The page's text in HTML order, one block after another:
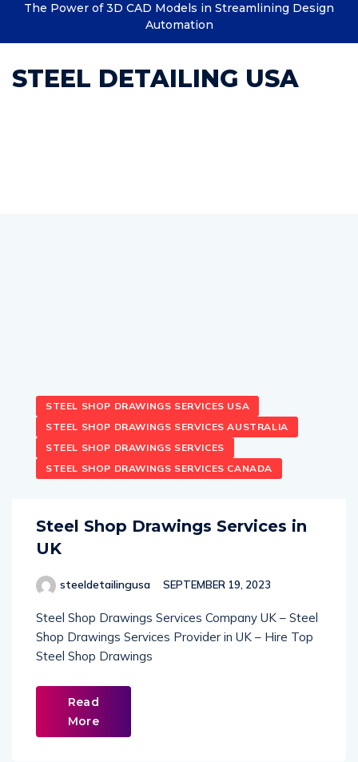
The Power of 3D CAD Models in Streamlining Design
Automation
STEEL DETAILING USA
STEEL SHOP DRAWINGS SERVICES USA
STEEL SHOP DRAWINGS SERVICES AUSTRALIA
STEEL SHOP DRAWINGS SERVICES
STEEL SHOP DRAWINGS SERVICES CANADA
Steel Shop Drawings Services in
UK
steeldetailingusa SEPTEMBER 19, 2023
Steel Shop Drawings Services Company UK – Steel
Shop Drawings Services Provider in UK – Hire Top
Steel Shop Drawings
Read
More